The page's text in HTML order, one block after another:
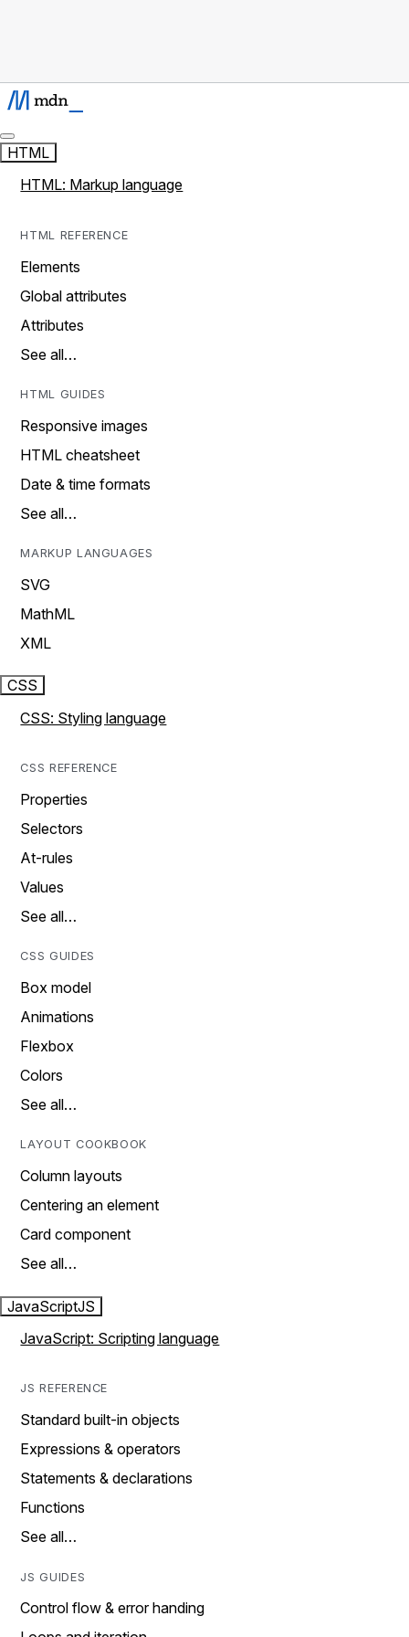
HTML
HTML: Markup language
HTML REFERENCE
Elements
Global attributes
Attributes
See all…
HTML GUIDES
Responsive images
HTML cheatsheet
Date & time formats
See all…
MARKUP LANGUAGES
SVG
MathML
XML
CSS
CSS: Styling language
CSS REFERENCE
Properties
Selectors
At-rules
Values
See all…
CSS GUIDES
Box model
Animations
Flexbox
Colors
See all…
LAYOUT COOKBOOK
Column layouts
Centering an element
Card component
See all…
JavaScriptJS
JavaScript: Scripting language
JS REFERENCE
Standard built-in objects
Expressions & operators
Statements & declarations
Functions
See all…
JS GUIDES
Control flow & error handing